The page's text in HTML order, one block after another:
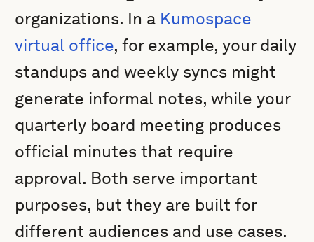
organizations. In a Kumospace
virtual office, for example, your daily
standups and weekly syncs might
generate informal notes, while your
quarterly board meeting produces
official minutes that require
approval. Both serve important
purposes, but they are built for
different audiences and use cases.